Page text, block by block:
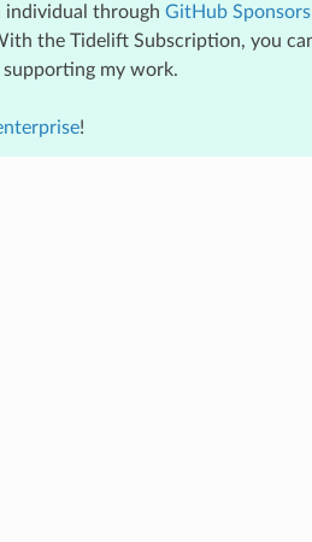
individual through GitHub Sponsors
the Tidelift Subscription, you
supporting my work.
!